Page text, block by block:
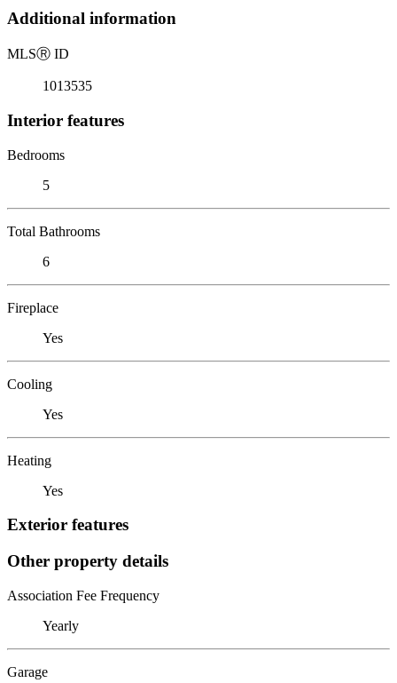
Additional information
MLSⓇ ID
1013535
Interior features
Bedrooms
5
Total Bathrooms
6
Fireplace
Yes
Cooling
Yes
Heating
Yes
Exterior features
Other property details
Association Fee Frequency
Yearly
Garage